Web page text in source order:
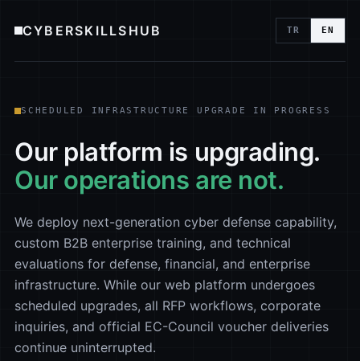
CYBERSKILLSHUB TR EN
SCHEDULED INFRASTRUCTURE UPGRADE IN PROGRESS
Our platform is upgrading.
Our operations are not.
We deploy next-generation cyber defense capability,
custom B2B enterprise training, and technical
evaluations for defense, financial, and enterprise
infrastructure. While our web platform undergoes
scheduled upgrades, all RFP workflows, corporate
inquiries, and official EC-Council voucher deliveries
continue uninterrupted.